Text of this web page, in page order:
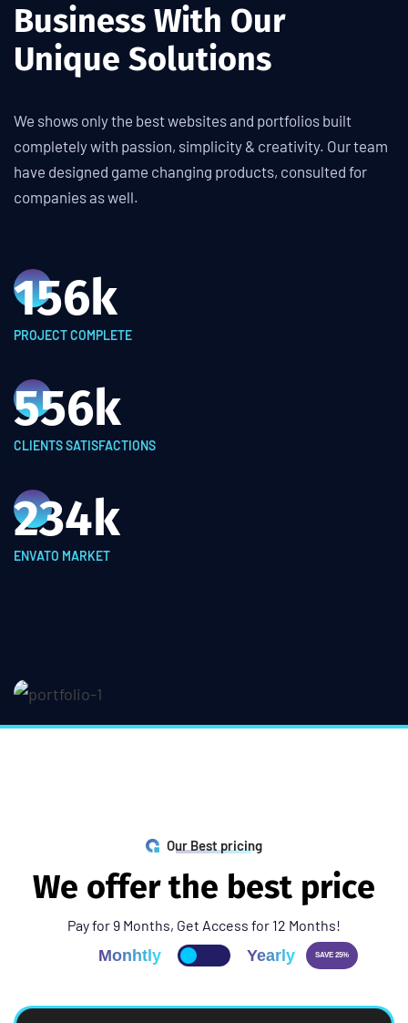
Business With Our
Unique Solutions
We shows only the best websites and portfolios built
completely with passion, simplicity & creativity. Our team
have designed game changing products, consulted for
companies as well.
156k
PROJECT COMPLETE
556k
CLIENTS SATISFACTIONS
234k
ENVATO MARKET
Our Best pricing
We offer the best price
Pay for 9 Months, Get Access for 12 Months!
Monhtly Yearly SAVE 25%